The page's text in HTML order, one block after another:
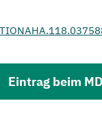
Eintrag beim